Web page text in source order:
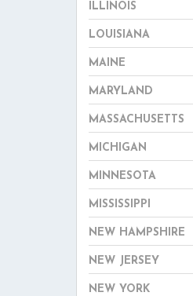
ILLINOIS
LOUISIANA
MAINE
MARYLAND
MASSACHUSETTS
MICHIGAN
MINNESOTA
MISSISSIPPI
NEW HAMPSHIRE
NEW JERSEY
NEW YORK